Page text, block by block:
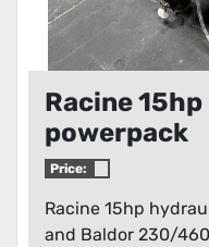
Racine
powerpack
Price:
Racine 15hp
and Baldor 230/